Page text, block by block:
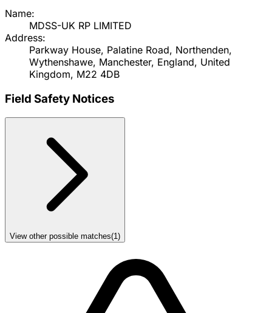
Name:
MDSS-UK RP LIMITED
Address:
Parkway House, Palatine Road, Northenden,
Wythenshawe, Manchester, England, United
Kingdom, M22 4DB
Field Safety Notices
View other possible matches(1)